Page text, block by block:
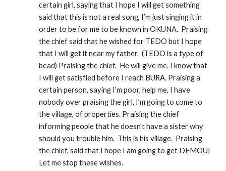
certain girl, saying that I hope I will get something
said that this is not a real song, I’m just singing it in
order to be for me to be known in OKUNA.  Praising
the chief said that he wished for TEDO but I hope
that I will get it near my father.  (TEDO is a type of
bead) Praising the chief.  He will give me. I know that
I will get satisfied before I reach BURA. Praising a
certain person, saying I’m poor, help me, I have
nobody over praising the girl, I’m going to come to
the village, of properties. Praising the chief
informing people that he doesn’t have a sister why
should you trouble him.  This is his village.  Praising
the chief, said that I hope I am going to get DEMOUI
Let me stop these wishes.